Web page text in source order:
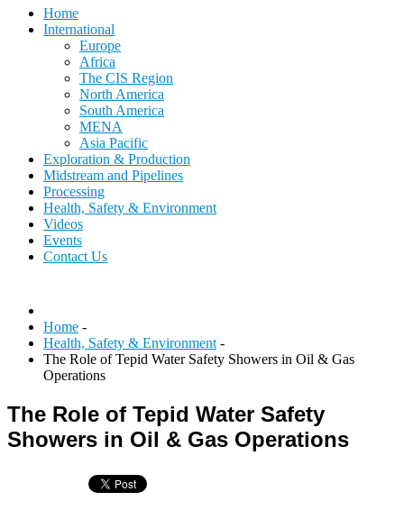
Home
International
Europe
Africa
The CIS Region
North America
South America
MENA
Asia Pacific
Exploration & Production
Midstream and Pipelines
Processing
Health, Safety & Environment
Videos
Events
Contact Us
Home -
Health, Safety & Environment -
The Role of Tepid Water Safety Showers in Oil & Gas
Operations
The Role of Tepid Water Safety
Showers in Oil & Gas Operations